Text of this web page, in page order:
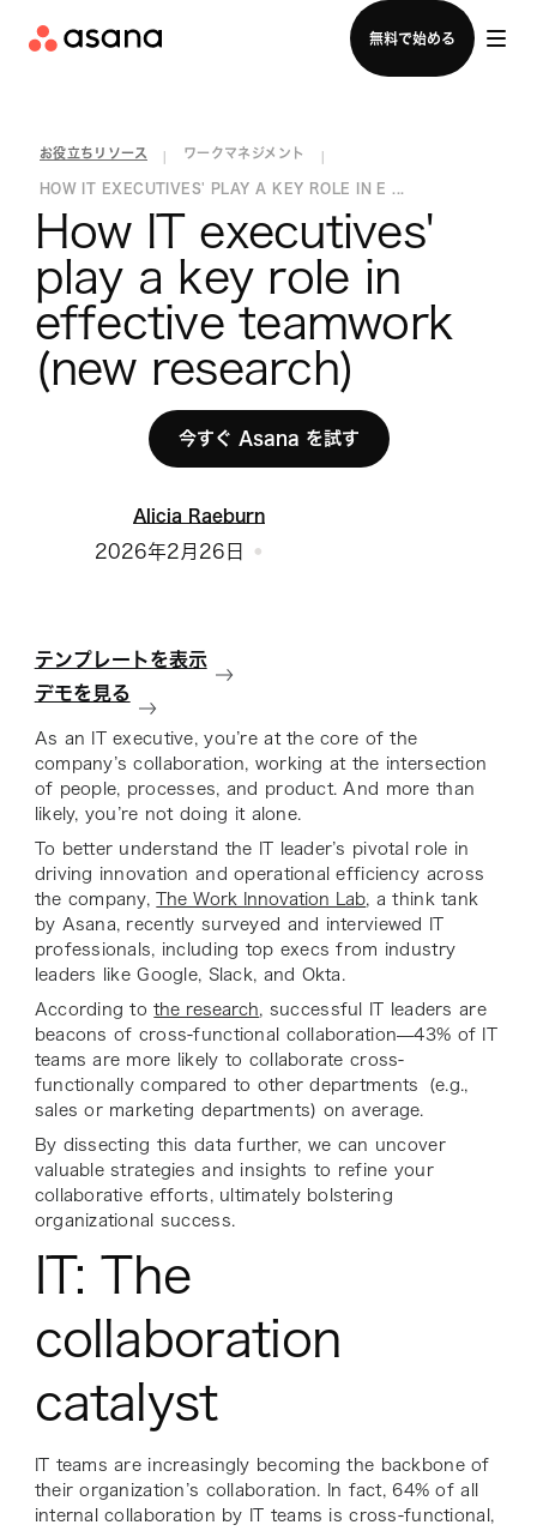
無料で始める
セールスチームに問い合わせる
お役立ちリソース ワークマネジメント
HOW IT EXECUTIVES' PLAY A KEY ROLE IN E ...
How IT executives'
play a key role in
effective teamwork
(new research)
今すぐ Asana を試す
Alicia Raeburn
2026年2月26日
テンプレートを表示
デモを見る
As an IT executive, you’re at the core of the
company’s collaboration, working at the intersection
of people, processes, and product. And more than
likely, you’re not doing it alone.
To better understand the IT leader’s pivotal role in
driving innovation and operational efficiency across
the company,
The Work Innovation Lab, a think tank
by Asana, recently surveyed and interviewed IT
professionals, including top execs from industry
leaders like Google, Slack, and Okta.
According tothe research, successful IT leaders are
beacons of cross-functional collaboration—43% of IT
teams are more likely to collaborate cross-
functionally compared to other departments (e.g.,
sales or marketing departments) on average.
By dissecting this data further, we can uncover
valuable strategies and insights to refine your
collaborative efforts, ultimately bolstering
organizational success.
IT: The
collaboration
catalyst
IT teams are increasingly becoming the backbone of
their organization’s collaboration. In fact, 64% of all
internal collaboration by IT teams is cross-functional,